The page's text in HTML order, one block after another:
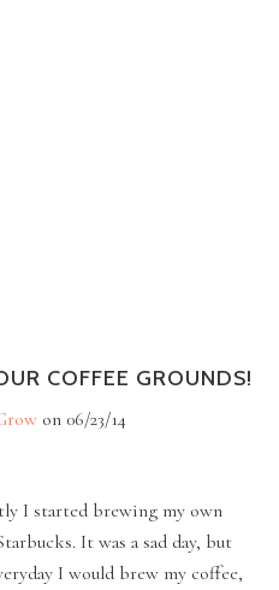
COFFEE GROUNDS!
on 06/23/14
I started brewing my own
It was a sad day, but
I would brew my coffee,